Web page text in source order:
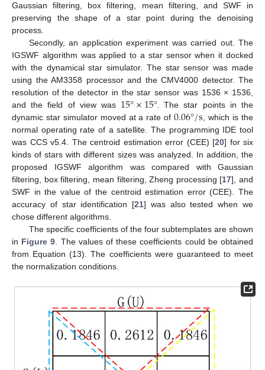
Gaussian filtering, box filtering, mean filtering, and SWF in
preserving the shape of a star point during the denoising
process.
Secondly, an application experiment was carried out. The
IGSWF algorithm was applied to a star sensor when it docked
with the dynamical star simulator. The star sensor was made
using the AM3358 processor and the CMV4000 detector. The
resolution of the detector in the star sensor was 1536 × 1536,
and the field of view was 15°×15°. The star points in the
dynamic star simulator moved at a rate of0.06°/s, which is the
normal operating rate of a satellite. The programming IDE tool
was CCS v5.4. The centroid estimation error (CEE) [20] for six
kinds of stars with different sizes was analyzed. In addition, the
proposed IGSWF algorithm was compared with Gaussian
filtering, box filtering, mean filtering, Zheng processing [17], and
SWF in the value of the centroid estimation error (CEE). The
accuracy of star identification [21] was also tested when we
chose different algorithms.
The specific coefficients of the four subtemplates are shown
in Figure 9. The values of these coefficients could be obtained
from Equation (13). The coefficients were guaranteed to meet
the normalization conditions.